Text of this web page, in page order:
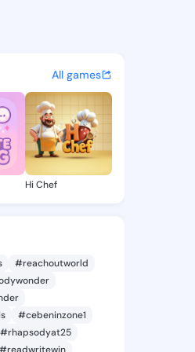
and
All games
Hi Chef
#reachoutworld
#cebeninzone1
#rhapsodyat25